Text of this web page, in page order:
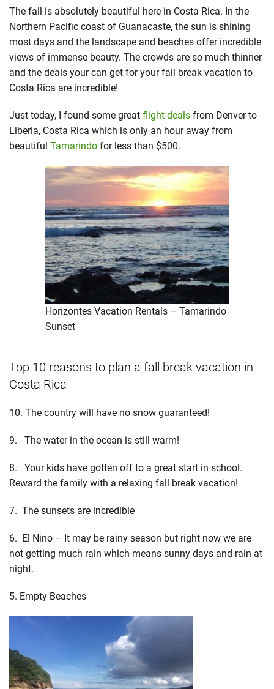
The fall is absolutely beautiful here in Costa Rica. In the
Northern Pacific coast of Guanacaste, the sun is shining
most days and the landscape and beaches offer incredible
views of immense beauty. The crowds are so much thinner
and the deals your can get for your fall break vacation to
Costa Rica are incredible!
Just today, I found some great flight deals from Denver to
Liberia, Costa Rica which is only an hour away from
beautiful Tamarindo for less than $500.
Horizontes Vacation Rentals – Tamarindo
Sunset
Top 10 reasons to plan a fall break vacation in
Costa Rica
10. The country will have no snow guaranteed!
9. The water in the ocean is still warm!
8. Your kids have gotten off to a great start in school.
Reward the family with a relaxing fall break vacation!
7. The sunsets are incredible
6. El Nino – It may be rainy season but right now we are
not getting much rain which means sunny days and rain at
night.
5. Empty Beaches